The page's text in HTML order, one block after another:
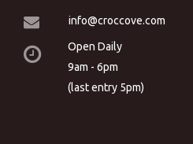
info@croccove.com
Open Daily
9am - 6pm
(last entry 5pm)